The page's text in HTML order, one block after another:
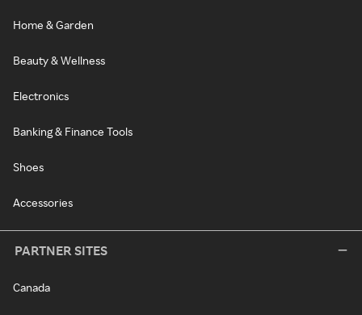
Home & Garden
Beauty & Wellness
Electronics
Banking & Finance Tools
Shoes
Accessories
PARTNER SITES
Canada